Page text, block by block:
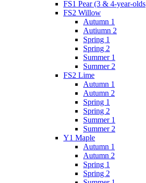
FS1 Pear (3 & 4-year-olds
FS2 Willow
Autumn 1
Autiumn 2
Spring 1
Spring 2
Summer 1
Summer 2
FS2 Lime
Autumn 1
Autumn 2
Spring 1
Spring 2
Summer 1
Summer 2
Y1 Maple
Autumn 1
Autumn 2
Spring 1
Spring 2